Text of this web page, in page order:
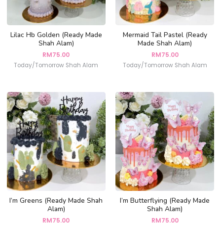
Lilac Hb Golden (Ready Made
Shah Alam)
RM75.00
Today/Tomorrow Shah Alam
Mermaid Tail Pastel (Ready
Made Shah Alam)
RM75.00
Today/Tomorrow Shah Alam
I’m Greens (Ready Made Shah
Alam)
RM75.00
I’m Butterflying (Ready Made
Shah Alam)
RM75.00